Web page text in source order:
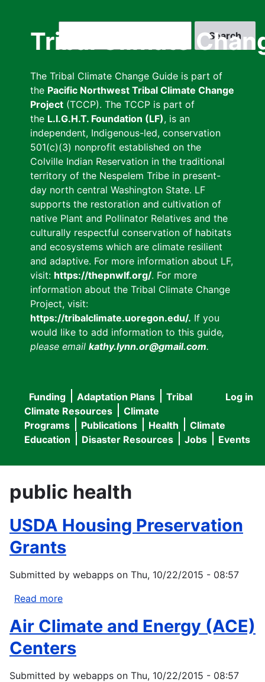
Tribal Climate
The Tribal Climate Change Guide is part of
the Pacific Northwest Tribal Climate Change
Project (TCCP). The TCCP is part of
the L.I.G.H.T. Foundation (LF), is an
independent, Indigenous-led, conservation
501(c)(3) nonprofit established on the
Colville Indian Reservation in the traditional
territory of the Nespelem Tribe in present-
day north central Washington State. LF
supports the restoration and cultivation of
native Plant and Pollinator Relatives and the
culturally respectful conservation of habitats
and ecosystems which are climate resilient
and adaptive. For more information about LF,
visit: https://thepnwlf.org/. For more
information about the Tribal Climate Change
Project, visit:
https://tribalclimate.uoregon.edu/. If you
would like to add information to this guide,
please email kathy.lynn.or@gmail.com.
User
menu
Log in
Main
navigation
Funding Adaptation Plans
Tribal
Climate Resources
Climate
Programs
Publications Health
Climate
Education
Disaster Resources Jobs Events
public health
USDA Housing Preservation
Grants
Submitted by webapps on Thu, 10/22/2015 - 08:57
Read more
Housing
Grants
Air Climate and Energy (ACE)
Centers
Submitted by webapps on Thu, 10/22/2015 - 08:57